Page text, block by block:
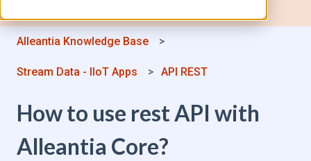
Alleantia Knowledge Base
Stream Data - IIoT Apps API REST
How to use rest API with
Alleantia Core?